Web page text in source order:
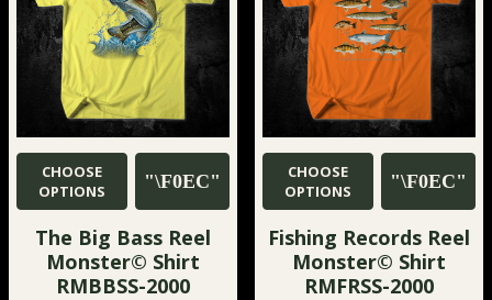
CHOOSE
OPTIONS
The Big Bass Reel
Monster© Shirt
RMBBSS-2000
CHOOSE
OPTIONS
Fishing Records Reel
Monster© Shirt
RMFRSS-2000